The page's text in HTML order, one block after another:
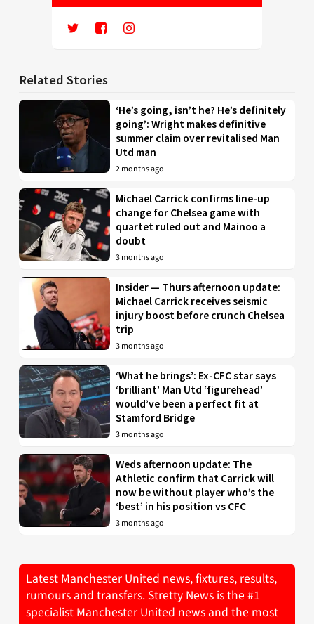
Related Stories
‘He’s going, isn’t he? He’s definitely
going’: Wright makes definitive
summer claim over revitalised Man
Utd man
2 months ago
Michael Carrick confirms line-up
change for Chelsea game with
quartet ruled out and Mainoo a
doubt
3 months ago
Insider — Thurs afternoon update:
Michael Carrick receives seismic
injury boost before crunch Chelsea
trip
3 months ago
‘What he brings’: Ex-CFC star says
‘brilliant’ Man Utd ‘figurehead’
would’ve been a perfect fit at
Stamford Bridge
3 months ago
Weds afternoon update: The
Athletic confirm that Carrick will
now be without player who’s the
‘best’ in his position vs CFC
3 months ago
Latest Manchester United news, fixtures, results,
rumours and transfers. Stretty News is the #1
specialist Manchester United news and the most